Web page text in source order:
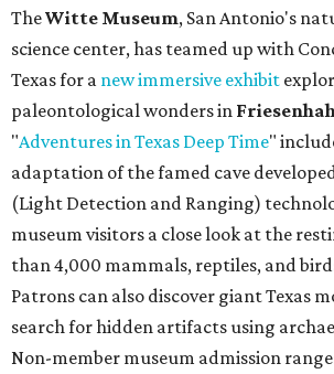
TheWitte Museum, San Antonio's
science center, has teamed up with
Texas for a new immersive exhibit
paleontological wonders in
"Adventures in Texas Deep Time"
adaptation of the famed cave
(Light Detection and Ranging)
museum visitors a close look at the
than 4,000 mammals, reptiles, and
Patrons can also discover giant Texas
search for hidden artifacts using
Non-member museum admission